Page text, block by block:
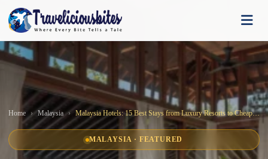
Home Malaysia Malaysia Hotels: 15 Best Stays from Luxury Resorts to Cheap Hotels in Kuala Lumpur
MALAYSIA · FEATURED